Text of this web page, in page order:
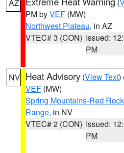
AZ
PM byVEF (MW)
Northwest Plateau, in AZ
VTEC# 3 (CON) Issued:
PM
NV Heat Advisory (View Text)
VEF (MW)
Spring Mountains-Red
Range, in NV
VTEC# 2 (CON) Issued:
PM